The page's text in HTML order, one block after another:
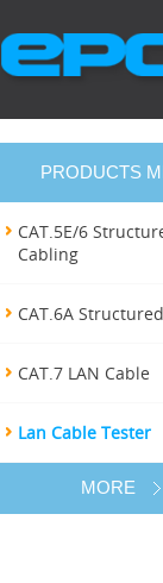
PRODUCTS
CAT.5E/6
Cabling
CAT.6A
CAT.7 LAN Cable
Lan Cable Tester
MORE